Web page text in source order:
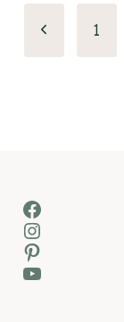
Page
Previous
1
Facebook
Instagram
Pinterest
YouTube